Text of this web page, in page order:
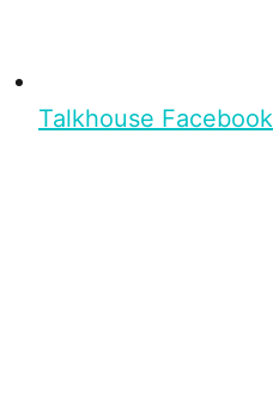
Talkhouse Facebook